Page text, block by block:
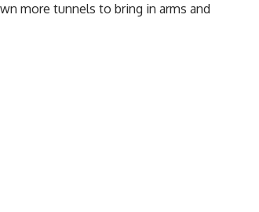
more tunnels to bring in arms and